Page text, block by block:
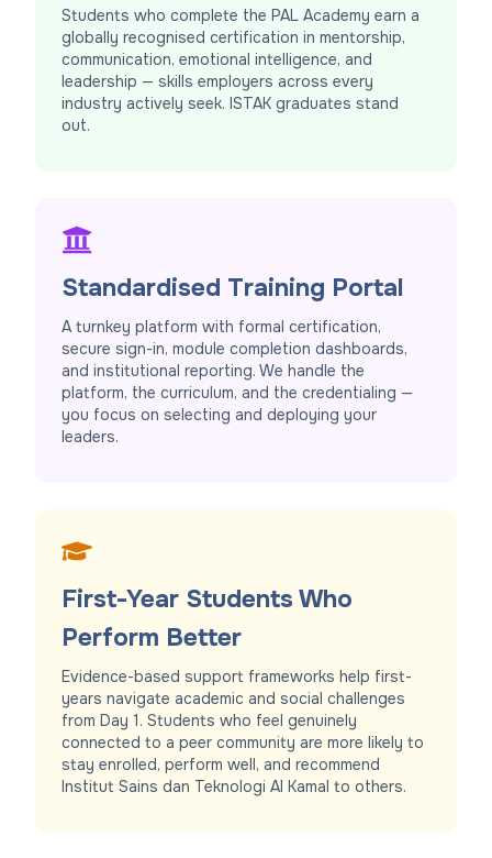
Students who complete the PAL Academy earn a
globally recognised certification in mentorship,
communication, emotional intelligence, and
leadership — skills employers across every
industry actively seek. ISTAK graduates stand
out.
Standardised Training Portal
A turnkey platform with formal certification,
secure sign-in, module completion dashboards,
and institutional reporting. We handle the
platform, the curriculum, and the credentialing —
you focus on selecting and deploying your
leaders.
First-Year Students Who
Perform Better
Evidence-based support frameworks help first-
years navigate academic and social challenges
from Day 1. Students who feel genuinely
connected to a peer community are more likely to
stay enrolled, perform well, and recommend
Institut Sains dan Teknologi Al Kamal to others.